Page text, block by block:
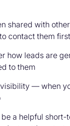
shared with
contact them
how leads are
to them
— when
be a helpful